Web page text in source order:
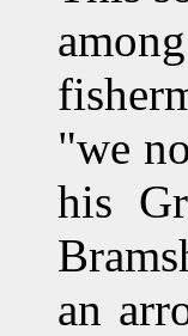
"we
his
an